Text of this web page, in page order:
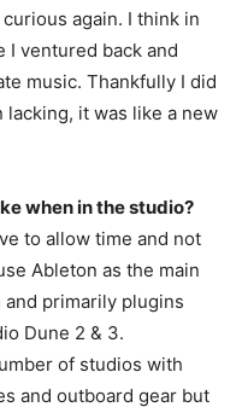
again. I think in
I ventured back and
music. Thankfully I did
it was like a new
when in the studio?
to allow time and not
Ableton as the main
and primarily plugins
Dune 2 & 3.
of studios with
and outboard gear but